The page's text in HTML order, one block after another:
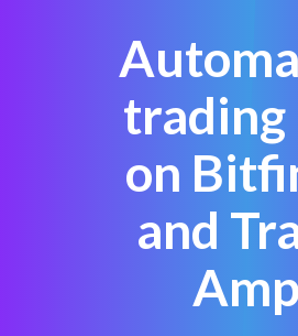
trading
on
and
Amp